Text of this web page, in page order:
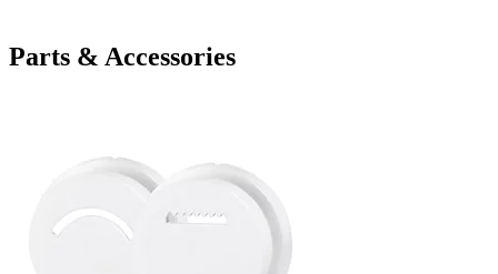
Parts & Accessories